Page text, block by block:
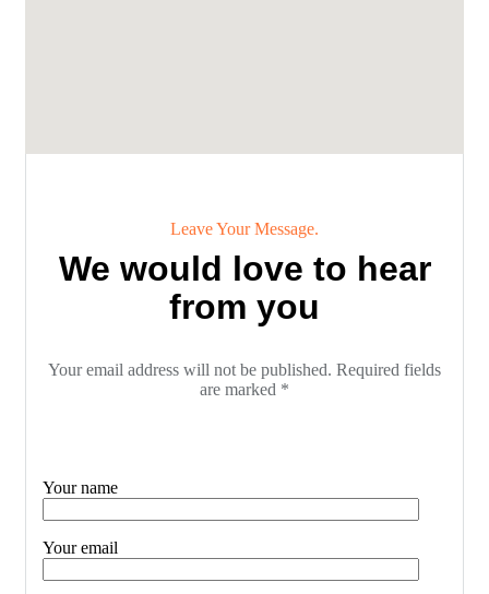
Leave Your Message.
We would love to hear
from you
Your email address will not be published. Required fields
are marked *
Your name
Your email